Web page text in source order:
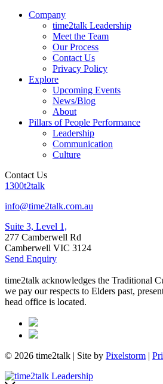
Company
time2talk Leadership
Meet the Team
Our Process
Contact Us
Privacy Policy
Explore
Upcoming Events
News/Blog
About
Pillars of People Performance
Leadership
Communication
Culture
Contact Us
1300t2talk
info@time2talk.com.au
Suite 3, Level 1,
277 Camberwell Rd
Camberwell VIC 3124
Send Enquiry
time2talk acknowledges the Traditional
we pay our respects to Elders past,
head office is located.
© 2026 time2talk | Site by Pixelstorm |